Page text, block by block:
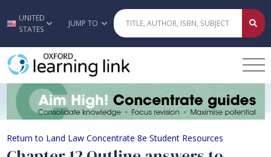
Skip to main content
UNITED
STATES
JUMP TO
Chapter 12 Outline answers to
Return to Land Law Concentrate 8e Student Resources